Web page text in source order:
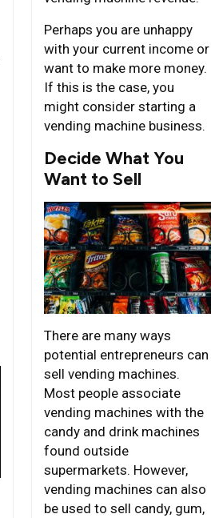
Perhaps you are unhappy
with your current income or
want to make more money.
If this is the case, you
might consider starting a
vending machine business.
Decide What You
Want to Sell
There are many ways
potential entrepreneurs can
sell vending machines.
Most people associate
vending machines with the
candy and drink machines
found outside
supermarkets. However,
vending machines can also
be used to sell candy, gum,